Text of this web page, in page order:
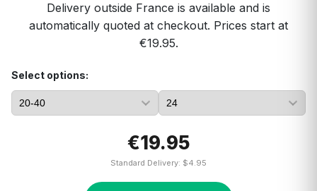
Delivery outside France is available and is
automatically quoted at checkout. Prices start at
€19.95.
Select options:
€19.95
Standard Delivery: $4.95